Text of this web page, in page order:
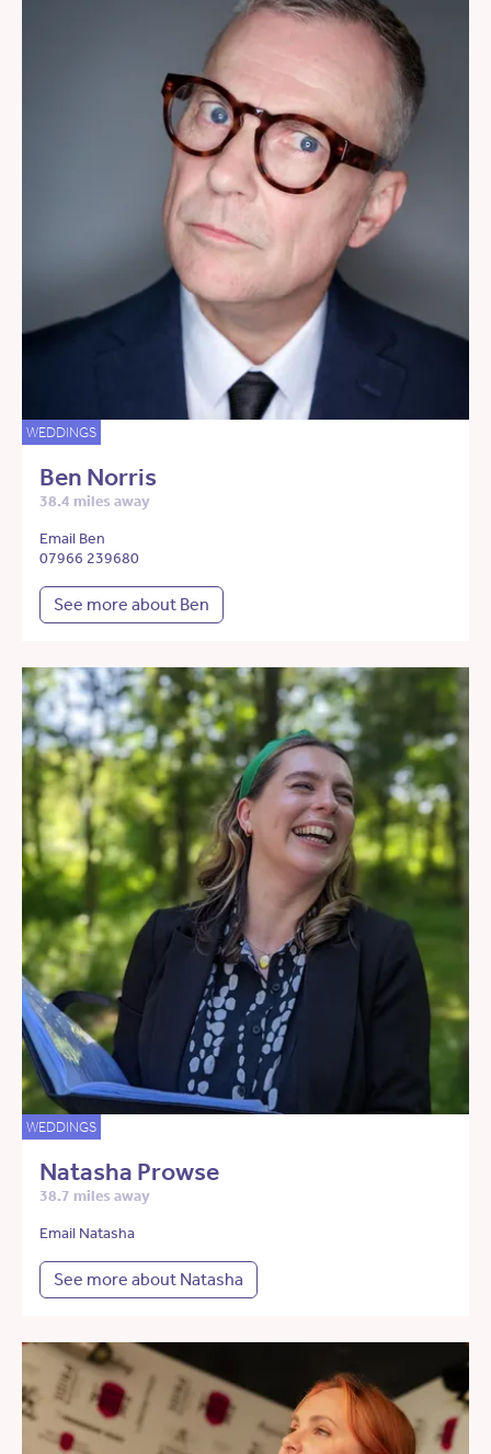
WEDDINGS
Ben Norris
38.4 miles away
Email Ben
07966 239680
See more about Ben
WEDDINGS
Natasha Prowse
38.7 miles away
Email Natasha
See more about Natasha